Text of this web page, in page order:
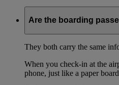
Are the boarding
They both carry the same
When you check-in at the
phone, just like a paper